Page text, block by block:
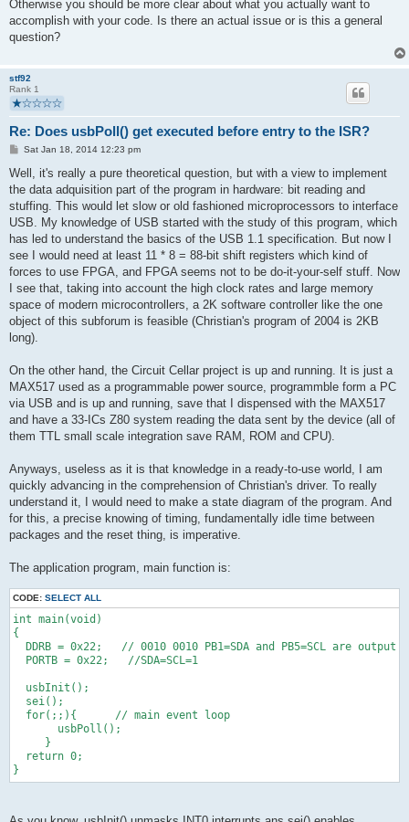
Otherwise you should be more clear about what you actually want to
accomplish with your code. Is there an actual issue or is this a general
question?
stf92
Rank 1
Re: Does usbPoll() get executed before entry to the ISR?
P
s
Sat Jan 18, 2014 12:23 pm
Well, it's really a pure theoretical question, but with a view to implement
the data adquisition part of the program in hardware: bit reading and
stuffing. This would let slow or old fashioned microprocessors to interface
USB. My knowledge of USB started with the study of this program, which
has led to understand the basics of the USB 1.1 specification. But now I
see I would need at least 11 * 8 = 88-bit shift registers which kind of
forces to use FPGA, and FPGA seems not to be do-it-your-self stuff. Now
I see that, taking into account the high clock rates and large memory
space of modern microcontrollers, a 2K software controller like the one
object of this subforum is feasible (Christian's program of 2004 is 2KB
long).
On the other hand, the Circuit Cellar project is up and running. It is just a
MAX517 used as a programmable power source, programmble form a PC
via USB and is up and running, save that I dispensed with the MAX517
and have a 33-ICs Z80 system reading the data sent by the device (all of
them TTL small scale integration save RAM, ROM and CPU).
Anyways, useless as it is that knowledge in a ready-to-use world, I am
quickly advancing in the comprehension of Christian's driver. To really
understand it, I would need to make a state diagram of the program. And
for this, a precise knowing of timing, fundamentally idle time between
packages and the reset thing, is imperative.
The application program, main function is:
CODE: SELECT ALL
int main(void)
{
DDRB = 0x22;   // 0010 0010 PB1=SDA and PB5=SCL are output
PORTB = 0x22;   //SDA=SCL=1
usbInit();
sei();
for(;;){      // main event loop
usbPoll();
}
return 0;
}